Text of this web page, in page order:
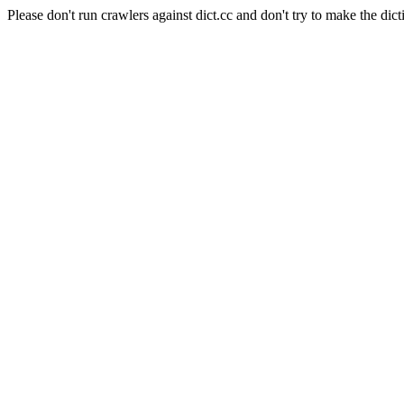
Please don't run crawlers against dict.cc and don't try to make the